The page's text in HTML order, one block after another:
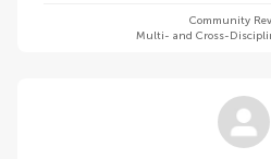
Community
Multi- and Cross-